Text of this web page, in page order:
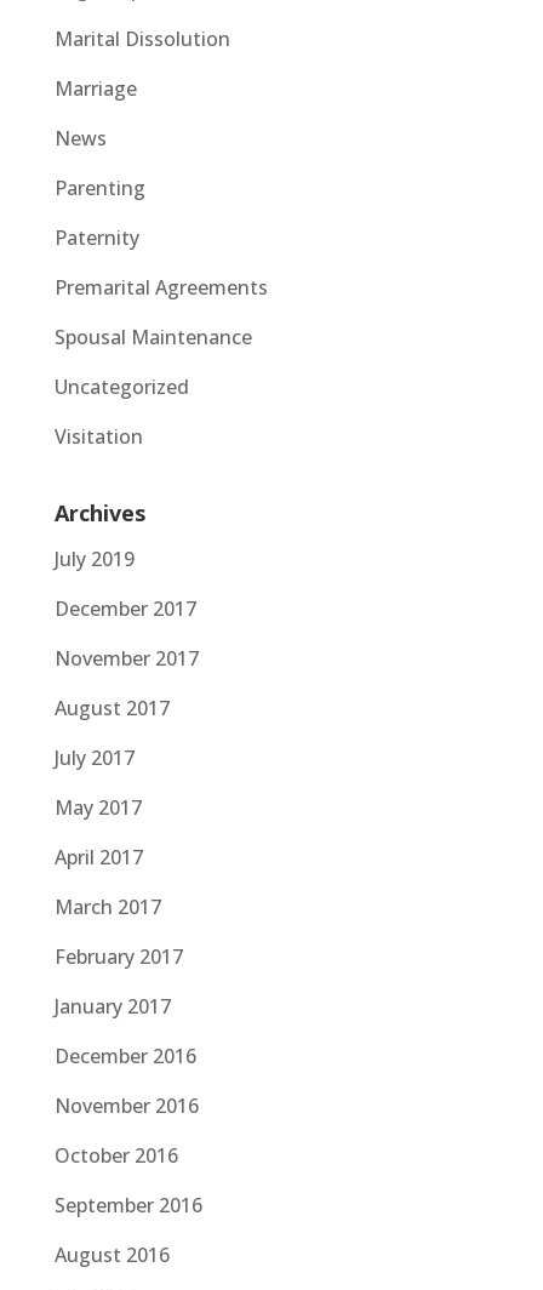
Marital Dissolution
Marriage
News
Parenting
Paternity
Premarital Agreements
Spousal Maintenance
Uncategorized
Visitation
Archives
July 2019
December 2017
November 2017
August 2017
July 2017
May 2017
April 2017
March 2017
February 2017
January 2017
December 2016
November 2016
October 2016
September 2016
August 2016